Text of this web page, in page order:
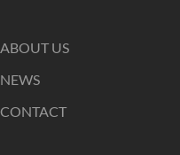
ABOUT US
NEWS
CONTACT